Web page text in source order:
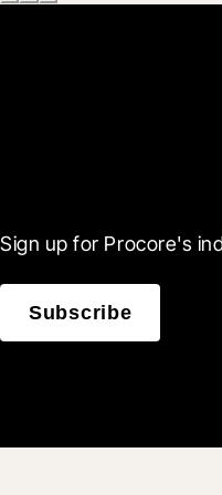
Sign up for Procore's
Subscribe